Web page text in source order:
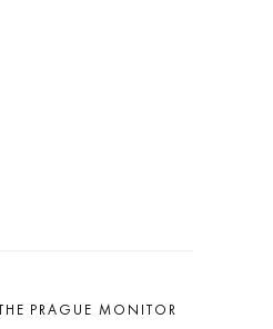
PRAGUE MONITOR